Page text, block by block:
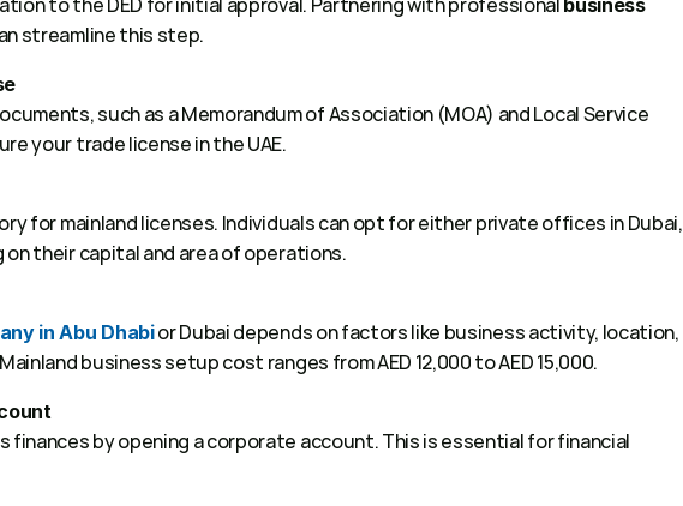
business
streamline this step.
such as a Memorandum of Association (MOA) and Local Service
your trade license in the UAE.
for mainland licenses. Individuals can opt for either private offices in Dubai,
their capital and area of operations.
in Abu Dhabi or Dubai depends on factors like business activity, location,
business setup cost ranges from AED 12,000 to AED 15,000.
finances by opening a corporate account. This is essential for financial